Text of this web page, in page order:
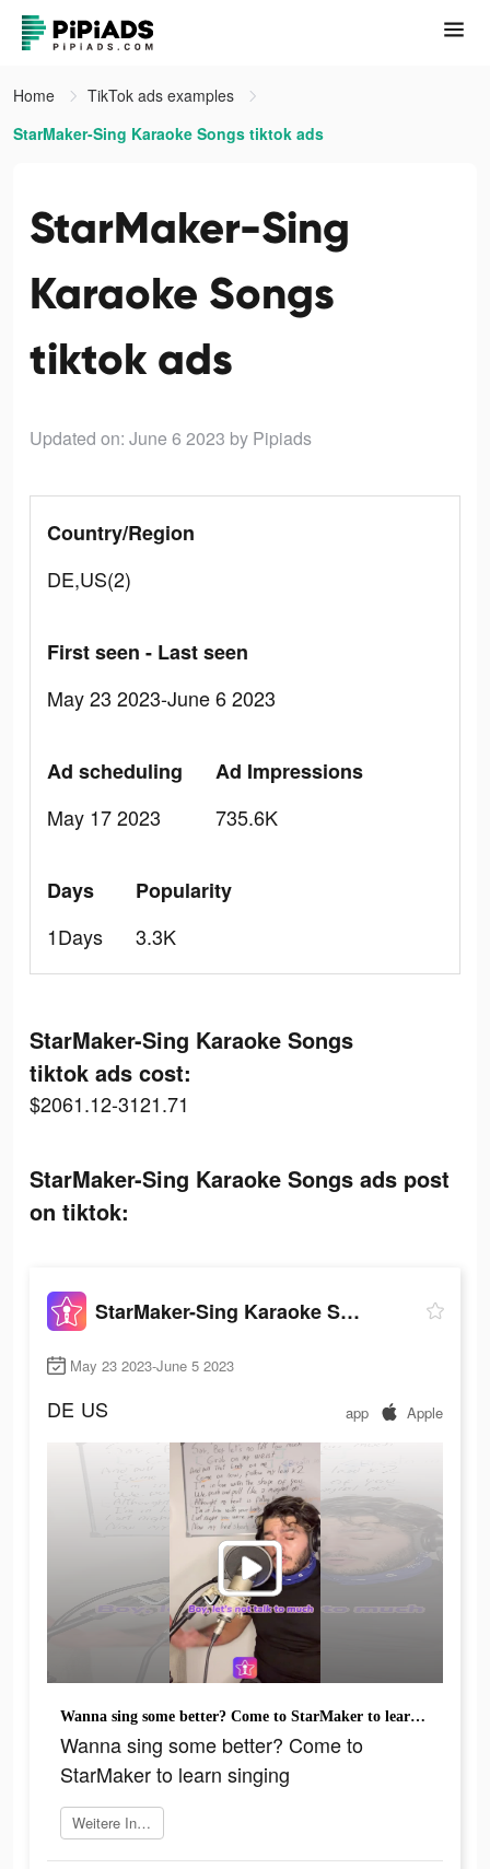
Home
TikTok ads examples
StarMaker-Sing Karaoke Songs tiktok ads
StarMaker-Sing
Karaoke Songs
tiktok ads
Updated on: June 6 2023 by Pipiads
Country/Region
DE,US(2)
First seen - Last seen
May 23 2023-June 6 2023
Ad scheduling
May 17 2023
Ad Impressions
735.6K
Days
1Days
Popularity
3.3K
StarMaker-Sing Karaoke Songs
tiktok ads cost:
$2061.12-3121.71
StarMaker-Sing Karaoke Songs ads post
on tiktok:
StarMaker-Sing Karaoke Songs
May 23 2023-June 5 2023
DE US app Apple
Wanna sing some better? Come to StarMaker to learn singing
Wanna sing some better? Come to
StarMaker to learn singing
Weitere Informationen